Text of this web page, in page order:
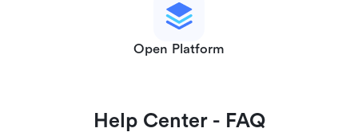
Open Platform
Help Center - FAQ